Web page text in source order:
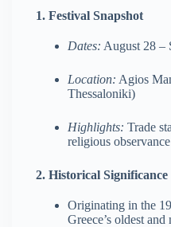
1. Festival Snapshot
Dates: August 28 –
Location: Agios
Thessaloniki)
Highlights: Trade
religious observance
2. Historical Significance
Originating in the
Greece’s oldest